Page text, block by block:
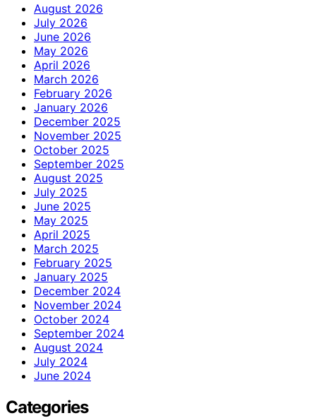
August 2026
July 2026
June 2026
May 2026
April 2026
March 2026
February 2026
January 2026
December 2025
November 2025
October 2025
September 2025
August 2025
July 2025
June 2025
May 2025
April 2025
March 2025
February 2025
January 2025
December 2024
November 2024
October 2024
September 2024
August 2024
July 2024
June 2024
Categories